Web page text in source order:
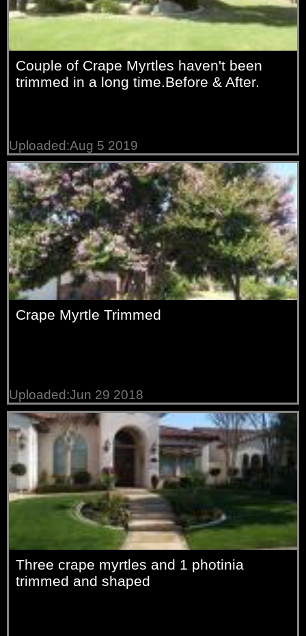
Couple of Crape Myrtles haven't been
trimmed in a long time.Before & After.
Uploaded:Aug 5 2019
Crape Myrtle Trimmed
Uploaded:Jun 29 2018
Three crape myrtles and 1 photinia
trimmed and shaped